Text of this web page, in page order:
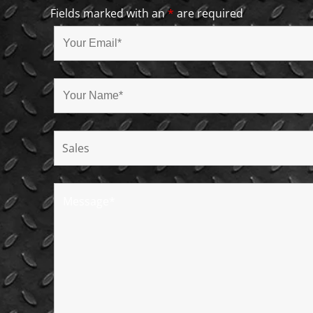
Fields marked with an* are required